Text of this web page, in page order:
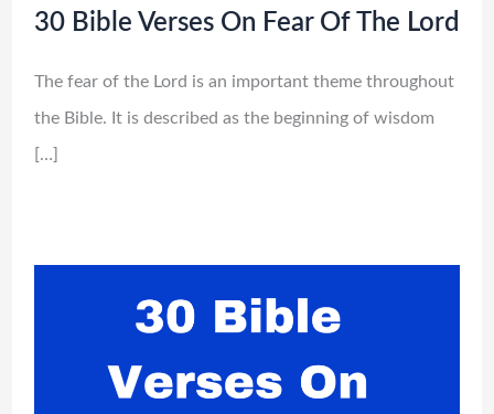
30 Bible Verses On Fear Of The Lord
The fear of the Lord is an important theme throughout
the Bible. It is described as the beginning of wisdom
[…]